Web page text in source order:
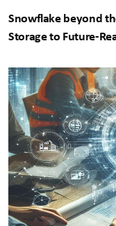
Snowflake beyond
Storage to Future-